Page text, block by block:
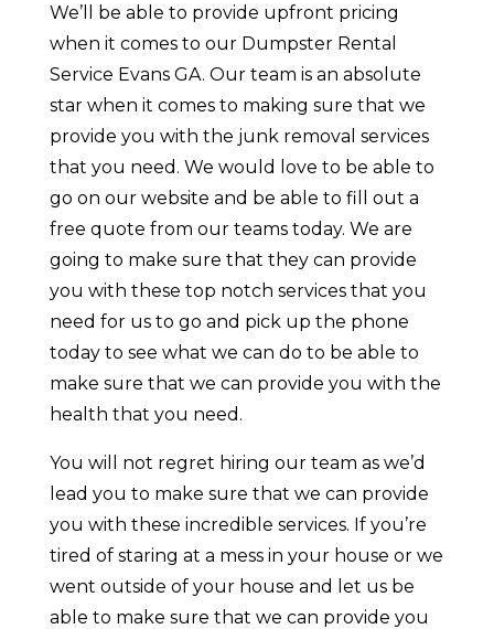
We’ll be able to provide upfront pricing
when it comes to our Dumpster Rental
Service Evans GA. Our team is an absolute
star when it comes to making sure that we
provide you with the junk removal services
that you need. We would love to be able to
go on our website and be able to fill out a
free quote from our teams today. We are
going to make sure that they can provide
you with these top notch services that you
need for us to go and pick up the phone
today to see what we can do to be able to
make sure that we can provide you with the
health that you need.
You will not regret hiring our team as we’d
lead you to make sure that we can provide
you with these incredible services. If you’re
tired of staring at a mess in your house or we
went outside of your house and let us be
able to make sure that we can provide you